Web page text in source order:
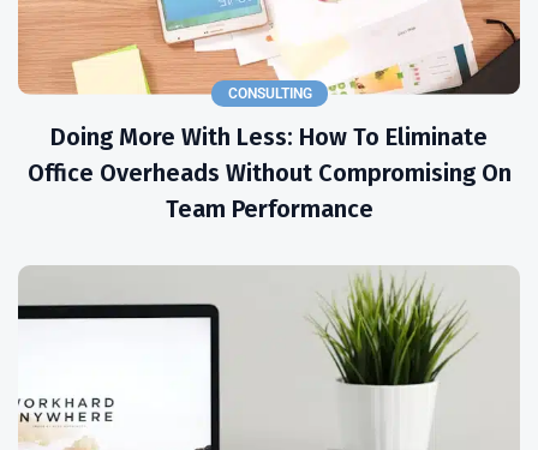
CONSULTING
Doing More With Less: How To Eliminate
Office Overheads Without Compromising On
Team Performance